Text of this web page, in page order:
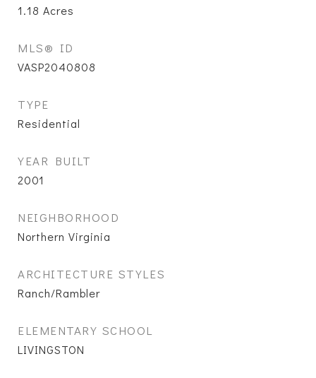
1.18 Acres
MLS® ID
VASP2040808
TYPE
Residential
YEAR BUILT
2001
NEIGHBORHOOD
Northern Virginia
ARCHITECTURE STYLES
Ranch/Rambler
ELEMENTARY SCHOOL
LIVINGSTON